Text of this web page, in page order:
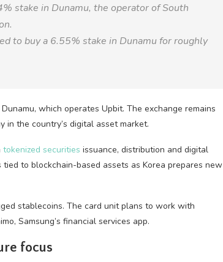
stake in Dunamu, the operator of South
to buy a 6.55% stake in Dunamu for roughly
which operates Upbit. The exchange remains
in the country’s digital asset market.
tokenized securities issuance, distribution and digital
to blockchain-based assets as Korea prepares new
stablecoins. The card unit plans to work with
Samsung’s financial services app.
focus